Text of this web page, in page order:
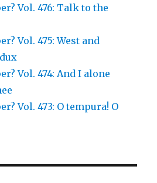
Vol. 476: Talk to the
Vol. 475: West and
Vol. 474: And I alone
Vol. 473: O tempura! O